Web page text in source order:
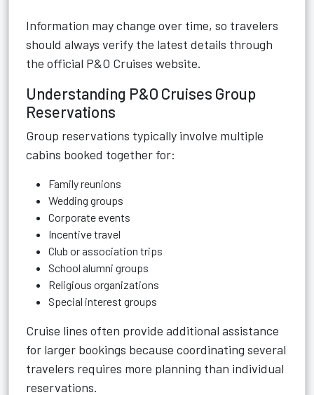
Information may change over time, so travelers
should always verify the latest details through
the official P&O Cruises website.
Understanding P&O Cruises Group
Reservations
Group reservations typically involve multiple
cabins booked together for:
Family reunions
Wedding groups
Corporate events
Incentive travel
Club or association trips
School alumni groups
Religious organizations
Special interest groups
Cruise lines often provide additional assistance
for larger bookings because coordinating several
travelers requires more planning than individual
reservations.